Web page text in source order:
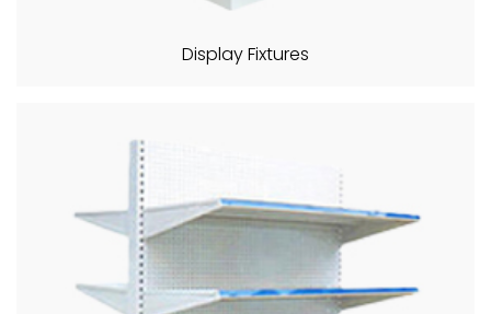
Display Fixtures